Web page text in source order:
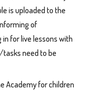
is uploaded to the
of
for live lessons with
need to be
Academy for children